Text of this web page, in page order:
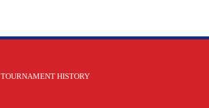
TOURNAMENT HISTORY